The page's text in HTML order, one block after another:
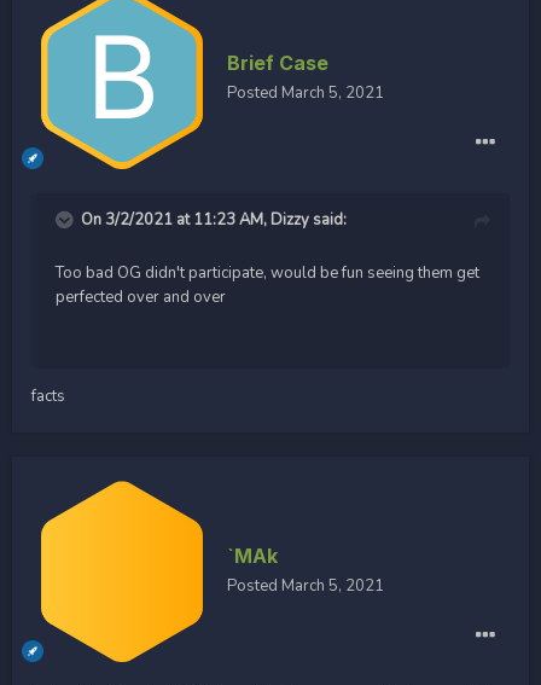
Brief Case
Posted March 5, 2021
On 3/2/2021 at 11:23 AM, Dizzy said:
Too bad OG didn't participate, would be fun seeing them get
perfected over and over
facts
`MAk
Posted March 5, 2021